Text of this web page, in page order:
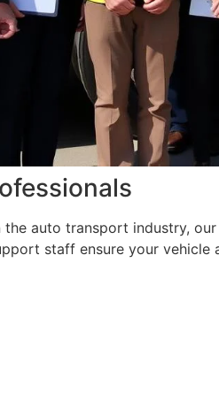
auto transport industry,
staff ensure your vehicle